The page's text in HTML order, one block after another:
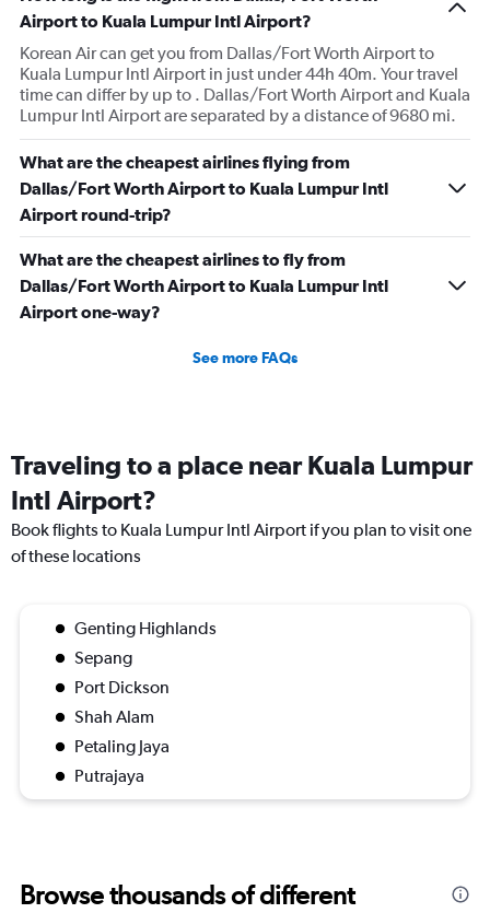
Airport to Kuala Lumpur Intl Airport?
Korean Air can get you from Dallas/Fort Worth Airport to
Kuala Lumpur Intl Airport in just under 44h 40m. Your travel
time can differ by up to . Dallas/Fort Worth Airport and Kuala
Lumpur Intl Airport are separated by a distance of 9680 mi.
What are the cheapest airlines flying from
Dallas/Fort Worth Airport to Kuala Lumpur Intl
Airport round-trip?
What are the cheapest airlines to fly from
Dallas/Fort Worth Airport to Kuala Lumpur Intl
Airport one-way?
See more FAQs
Traveling to a place near Kuala Lumpur
Intl Airport?
Book flights to Kuala Lumpur Intl Airport if you plan to visit one
of these locations
Genting Highlands
Sepang
Port Dickson
Shah Alam
Petaling Jaya
Putrajaya
Browse thousands of different